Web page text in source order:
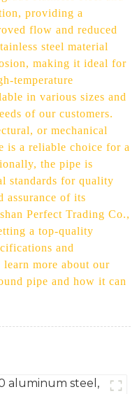
providing a
flow and reduced
steel material
making it ideal for
temperature
in various sizes and
of our customers.
or mechanical
is a reliable choice for a
the pipe is
standards for quality
assurance of its
Perfect Trading Co.,
a top-quality
and
more about our
pipe and how it can